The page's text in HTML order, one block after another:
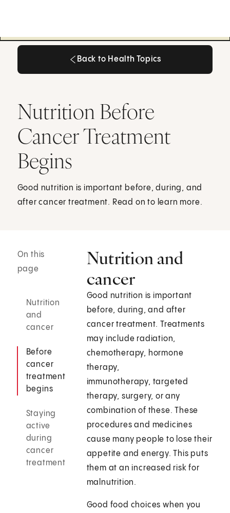
Back to Health Topics
Nutrition Before
Cancer Treatment
Begins
Good nutrition is important before, during, and
after cancer treatment. Read on to learn more.
On this
page
Nutrition
and
cancer
Before
cancer
treatment
begins
Staying
active
during
cancer
treatment
Nutrition and
cancer
Good nutrition is important
before, during, and after
cancer treatment. Treatments
may include radiation,
chemotherapy, hormone
therapy,
immunotherapy, targeted
therapy, surgery, or any
combination of these. These
procedures and medicines
cause many people to lose their
appetite and energy. This puts
them at an increased risk for
malnutrition.
Good food choices when you